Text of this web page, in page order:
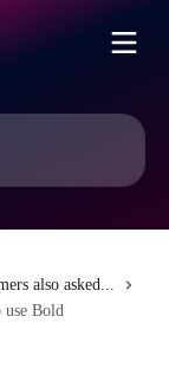
also asked...
use Bold